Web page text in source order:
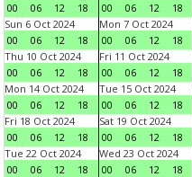
00
06 12 18
00
06 12 18
Sun 6 Oct 2024
00
06 12 18
Mon 7 Oct 2024
00
06 12 18
Thu 10 Oct 2024
00
06 12 18
Fri 11 Oct 2024
00
06 12 18
Mon 14 Oct 2024
00
06 12 18
Tue 15 Oct 2024
00
06 12 18
Fri 18 Oct 2024
00
06 12 18
Sat 19 Oct 2024
00
06 12 18
Tue 22 Oct 2024
00
06 12 18
Wed 23 Oct 2024
00
06 12 18